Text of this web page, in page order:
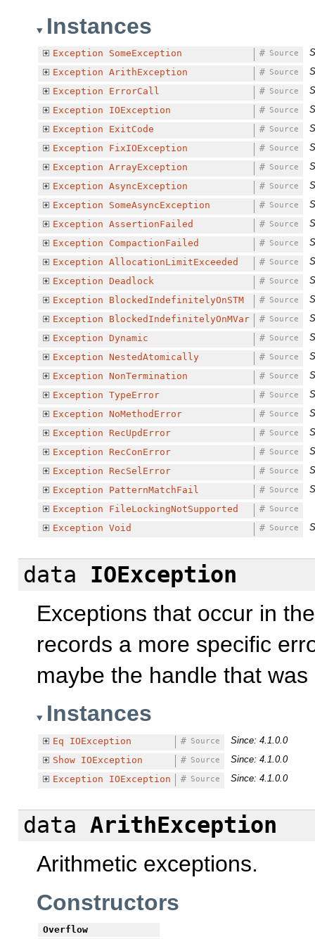
Instances
Exception SomeException Source
#
Exception ArithException Source
#
Exception
ErrorCall Source
#
Exception
IOException Source
#
Exception
ExitCode Source
#
Exception
FixIOException Source
#
Exception ArrayException Source
#
Exception AsyncException Source
#
Exception
SomeAsyncException Source
#
Exception AssertionFailed Source
#
Exception
CompactionFailed Source
#
Exception AllocationLimitExceeded Source
#
Exception Deadlock Source
#
Exception
BlockedIndefinitelyOnSTM Source
#
Exception
BlockedIndefinitelyOnMVar Source
#
Exception Dynamic Source
#
Exception NestedAtomically Source
#
Exception NonTermination Source
#
Exception TypeError Source
#
Exception NoMethodError Source
#
Exception
RecUpdError Source
#
Exception
RecConError Source
#
Exception
RecSelError Source
#
Exception
PatternMatchFail Source
#
Exception
FileLockingNotSupported Source
#
Exception Void Source
#
data
IOException
Exceptions that occur in
records a more specific
maybe the handle that
Instances
Eq IOException Source
#
Since: 4.1.0.0
Show
IOException Source
#
Since: 4.1.0.0
Exception
IOException Source
# Since: 4.1.0.0
data
ArithException
Arithmetic exceptions.
Constructors
Overflow